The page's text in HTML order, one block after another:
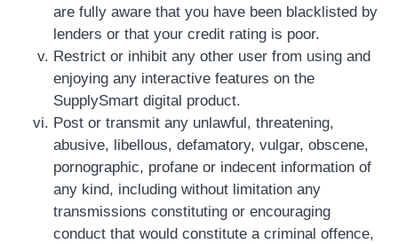
are fully aware that you have been blacklisted by
lenders or that your credit rating is poor.
Restrict or inhibit any other user from using and
enjoying any interactive features on the
SupplySmart digital product.
Post or transmit any unlawful, threatening,
abusive, libellous, defamatory, vulgar, obscene,
pornographic, profane or indecent information of
any kind, including without limitation any
transmissions constituting or encouraging
conduct that would constitute a criminal offence,